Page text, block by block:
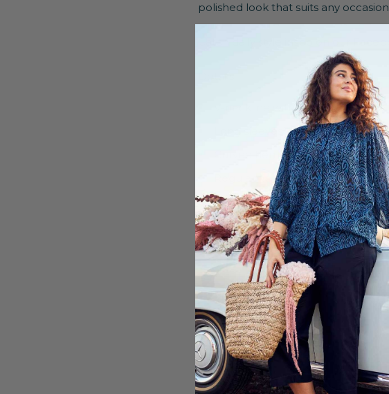
polished look that suits any
V-neckline with buttons
Long sleeves with buttoned cuffs
100% Viscose
Machine washable up to 30ºC
Shipping & Returns